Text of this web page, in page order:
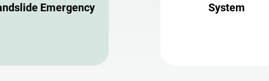
Emergency
System